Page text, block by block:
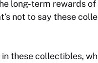
long-term rewards
not to say these
these collectibles,